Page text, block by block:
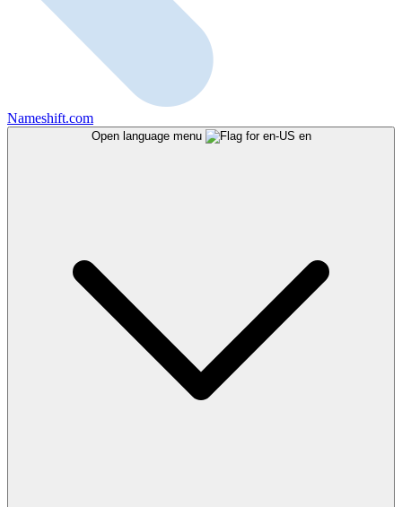
Nameshift.com
Open language menu en